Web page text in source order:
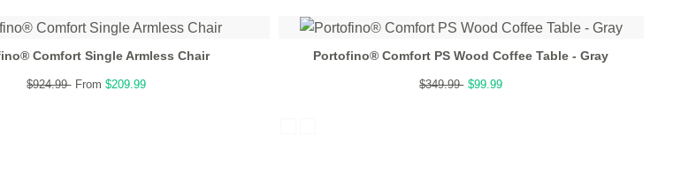
Comfort Single Armless Chair
$924.99 From $209.99
Portofino® Comfort PS Wood Coffee Table - Gray
$349.99 $99.99